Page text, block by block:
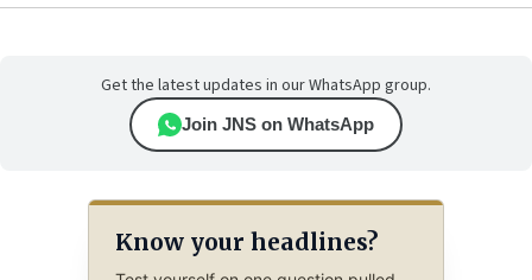
Get the latest updates in our WhatsApp group.
Join JNS on WhatsApp
Know your headlines?